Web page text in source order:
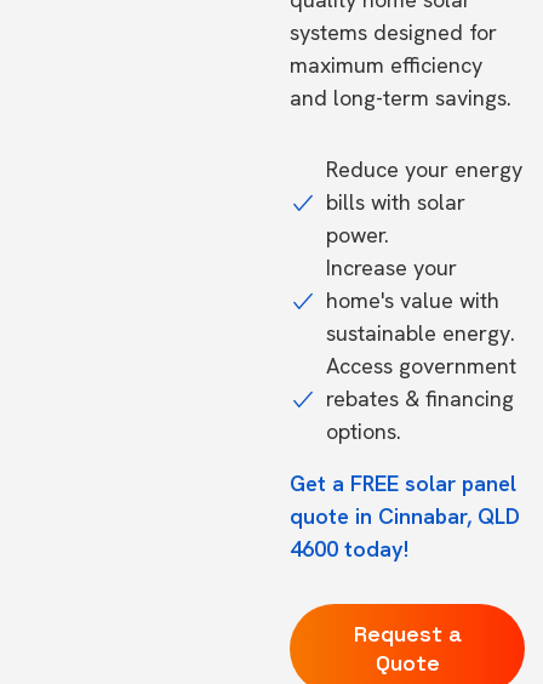
systems designed for
maximum efficiency
and long-term savings.
Reduce your energy
bills with solar
power.
Increase your
home's value with
sustainable energy.
Access government
rebates & financing
options.
Get a FREE solar panel
quote in Cinnabar, QLD
4600 today!
Request a
Quote